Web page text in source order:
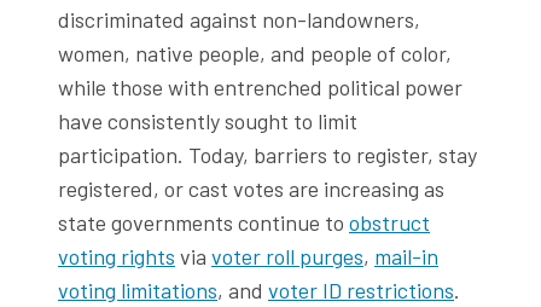
discriminated against non-landowners,
women, native people, and people of color,
while those with entrenched political power
have consistently sought to limit
participation. Today, barriers to register, stay
registered, or cast votes are increasing as
state governments continue to obstruct
voting rights via voter roll purges, mail-in
voting limitations, and voter ID restrictions.